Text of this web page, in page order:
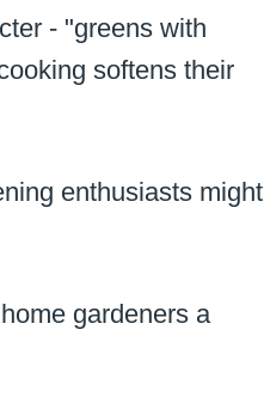
- "greens with
softens their
enthusiasts might
gardeners a